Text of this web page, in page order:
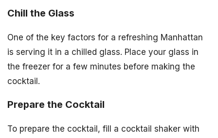
Chill the Glass
One of the key factors for a refreshing Manhattan
is serving it in a chilled glass. Place your glass in
the freezer for a few minutes before making the
cocktail.
Prepare the Cocktail
To prepare the cocktail, fill a cocktail shaker with